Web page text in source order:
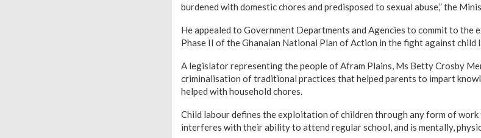
burdened with domestic chores and predisposed to sexual abuse,” the
He appealed to Government Departments and Agencies to commit to
Phase II of the Ghanaian National Plan of Action in the fight against child
A legislator representing the people of Afram Plains, Ms Betty Crosby
criminalisation of traditional practices that helped parents to impart
helped with household chores.
Child labour defines the exploitation of children through any form of
interferes with their ability to attend regular school, and is mentally,